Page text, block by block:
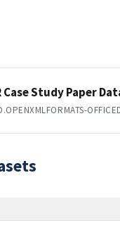
Case Study Paper